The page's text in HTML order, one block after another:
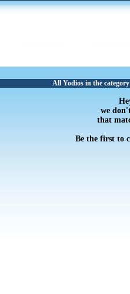
All Yodios in the
we
that
Be the first to